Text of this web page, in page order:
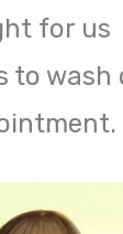
for us
to wash